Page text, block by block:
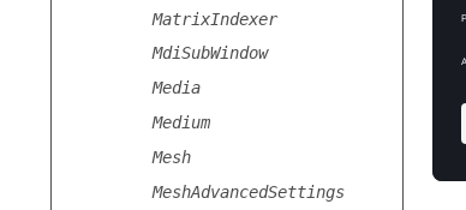
MatrixIndexer
MdiSubWindow
Media
Medium
Mesh
MeshAdvancedSettings